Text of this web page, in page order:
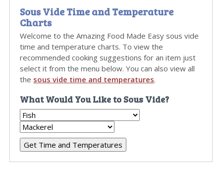
Sous Vide Time and Temperature
Charts
Welcome to the Amazing Food Made Easy sous vide
time and temperature charts. To view the
recommended cooking suggestions for an item just
select it from the menu below. You can also view all
the sous vide time and temperatures.
What Would You Like to Sous Vide?